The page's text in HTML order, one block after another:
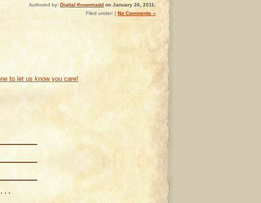
Authored by: Digital Knowmadd on January 26, 2011.
Filed under: | No Comments »
to let us know you care!